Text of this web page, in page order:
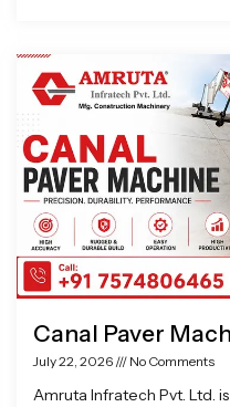
Canal Paver
July 22, 2026 No Comments
Amruta Infratech Pvt. Ltd.